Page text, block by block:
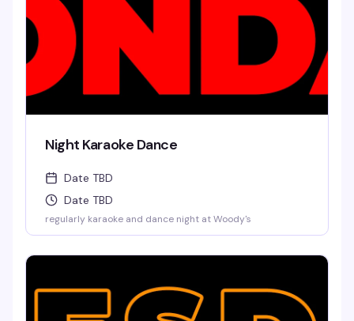
Night Karaoke Dance
Date TBD
Date TBD
regularly karaoke and dance night at Woody's